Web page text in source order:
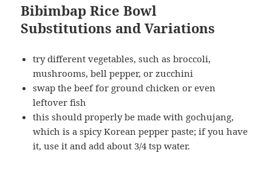
Bibimbap Rice Bowl
Substitutions and Variations
try different vegetables, such as broccoli,
mushrooms, bell pepper, or zucchini
swap the beef for ground chicken or even
leftover fish
this should properly be made with gochujang,
which is a spicy Korean pepper paste; if you have
it, use it and add about 3/4 tsp water.